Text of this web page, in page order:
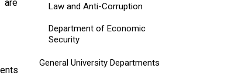
are
Law and Anti-Corruption
Department of Economic
Security
General University Departments